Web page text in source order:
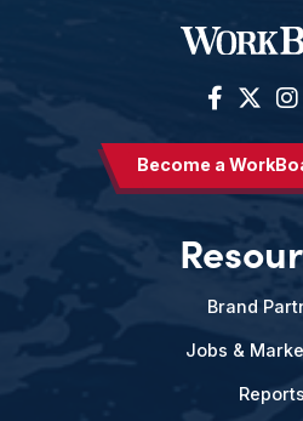
Become a
Brand
Jobs &
Reports